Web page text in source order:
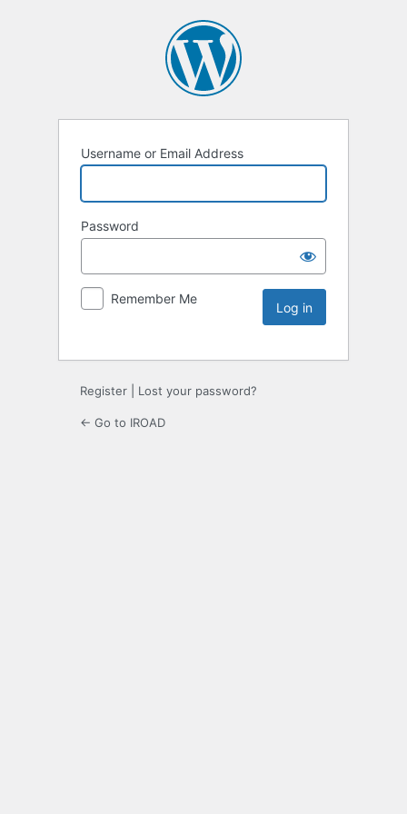
Username or Email Address
Password
Remember Me
Register Lost your password?
← Go to IROAD